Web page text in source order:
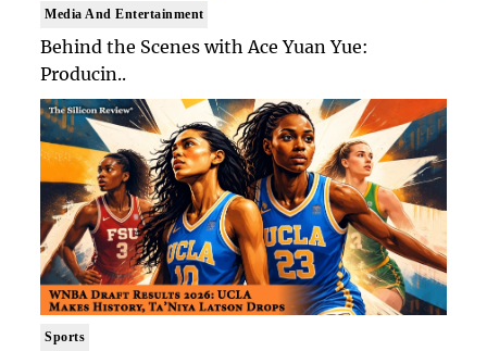
Media And Entertainment
Behind the Scenes with Ace Yuan Yue:
Producin..
Sports